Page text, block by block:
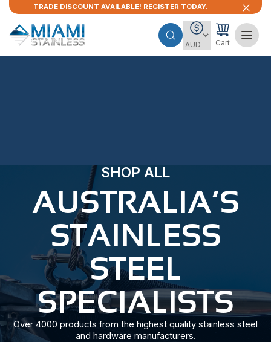
TRADE DISCOUNT AVAILABLE! REGISTER TODAY.
Cart
SHOP ALL
AUSTRALIA’S
STAINLESS
STEEL
SPECIALISTS
Over 4000 products from the highest quality stainless steel
and hardware manufacturers.